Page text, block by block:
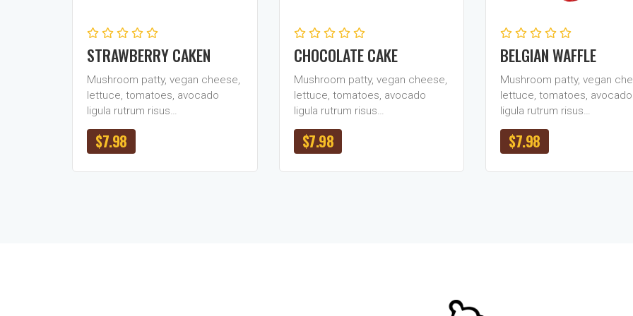
STRAWBERRY CAKEN
Mushroom patty, vegan cheese,
lettuce, tomatoes, avocado
ligula rutrum risus…
$7.98
CHOCOLATE CAKE
Mushroom patty, vegan cheese,
lettuce, tomatoes, avocado
ligula rutrum risus…
$7.98
BELGIAN WAFFLE
Mushroom patty, vegan
lettuce, tomatoes, avocado
ligula rutrum risus…
$7.98